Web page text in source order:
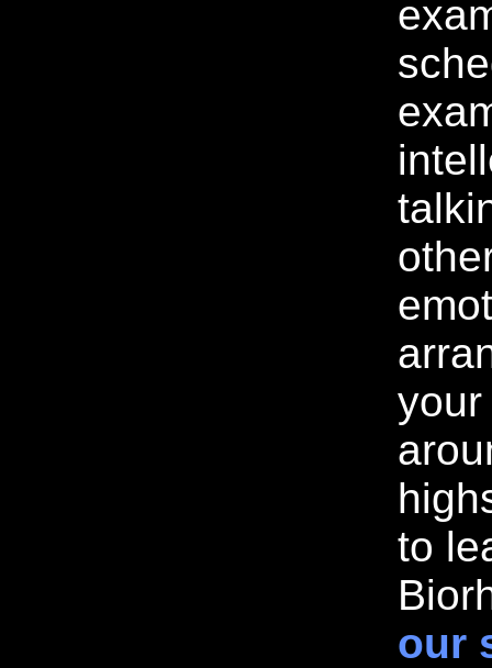
to
our